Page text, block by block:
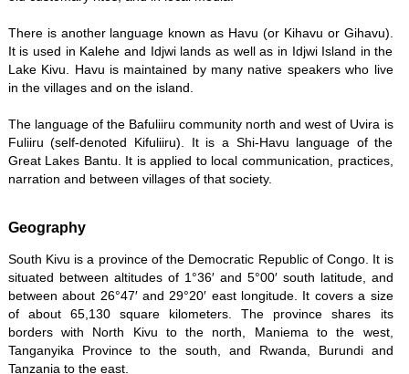
There is another language known as Havu (or Kihavu or Gihavu).
It is used in Kalehe and Idjwi lands as well as in Idjwi Island in the
Lake Kivu. Havu is maintained by many native speakers who live
in the villages and on the island.
The language of the Bafuliiru community north and west of Uvira is
Fuliiru (self-denoted Kifuliiru). It is a Shi-Havu language of the
Great Lakes Bantu. It is applied to local communication, practices,
narration and between villages of that society.
Geography
South Kivu is a province of the Democratic Republic of Congo. It is
situated between altitudes of 1°36′ and 5°00′ south latitude, and
between about 26°47′ and 29°20′ east longitude. It covers a size
of about 65,130 square kilometers. The province shares its
borders with North Kivu to the north, Maniema to the west,
Tanganyika Province to the south, and Rwanda, Burundi and
Tanzania to the east.